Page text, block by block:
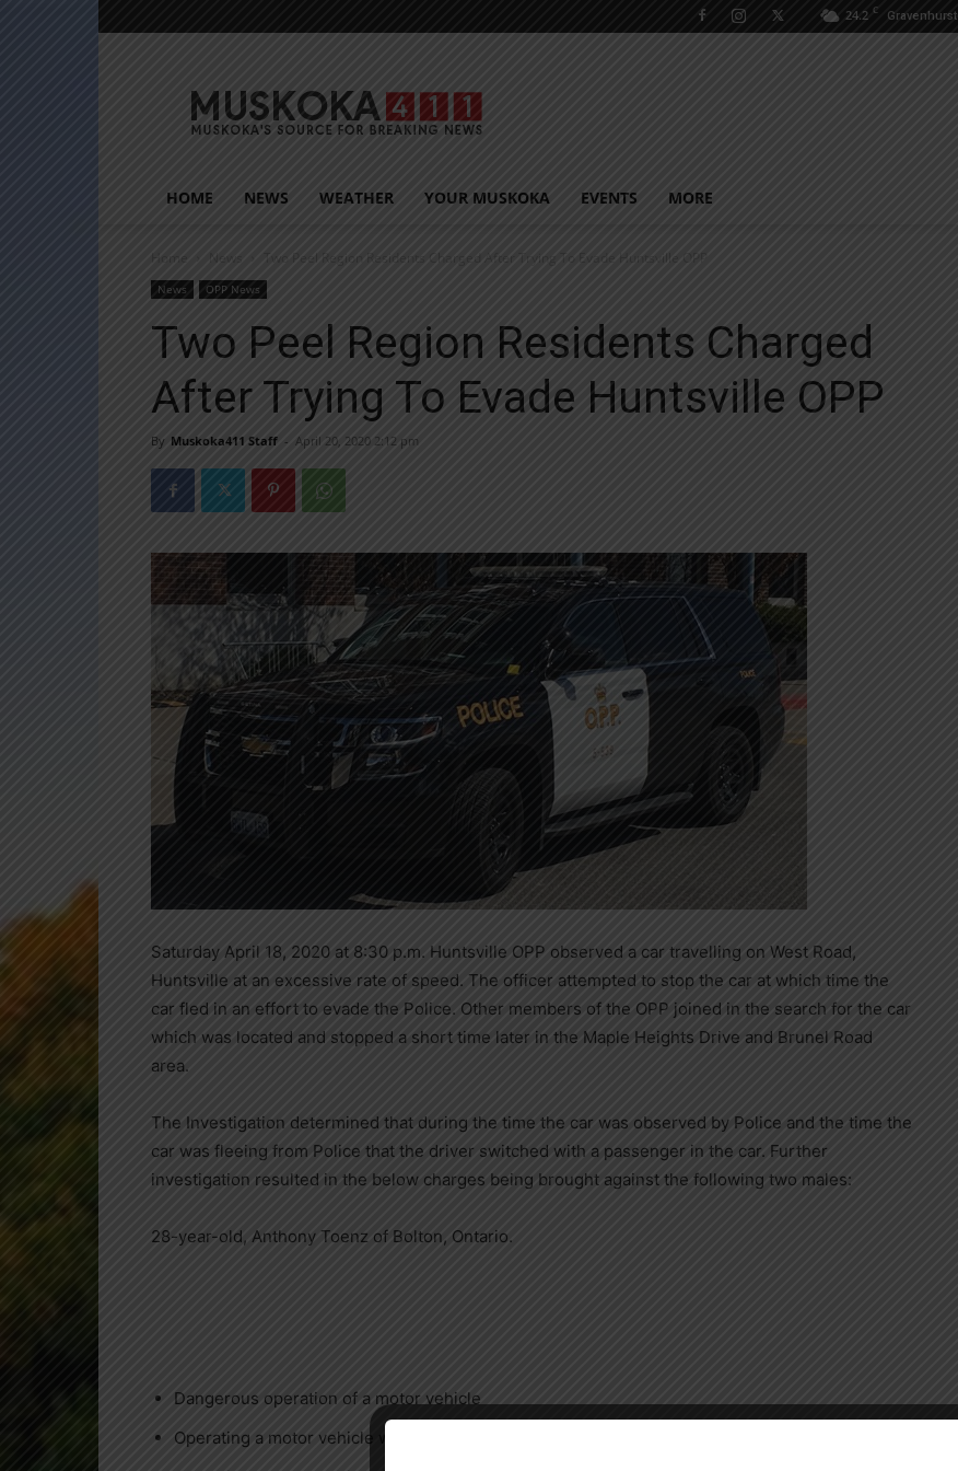
24.2 C Gravenhurst
HOME NEWS WEATHER YOUR MUSKOKA EVENTS MORE
Home News Two Peel Region Residents Charged After Trying To Evade Huntsville OPP
News OPP News
Two Peel Region Residents Charged
After Trying To Evade Huntsville OPP
By Muskoka411 Staff - April 20, 2020 2:12 pm
Saturday April 18, 2020 at 8:30 p.m. Huntsville OPP observed a car travelling on West Road,
Huntsville at an excessive rate of speed. The officer attempted to stop the car at which time the
car fled in an effort to evade the Police. Other members of the OPP joined in the search for the car
which was located and stopped a short time later in the Maple Heights Drive and Brunel Road
area.
The Investigation determined that during the time the car was observed by Police and the time the
car was fleeing from Police that the driver switched with a passenger in the car. Further
investigation resulted in the below charges being brought against the following two males:
28-year-old, Anthony Toenz of Bolton, Ontario.
Dangerous operation of a motor vehicle
Operating a motor vehicle while impaired by alcohol